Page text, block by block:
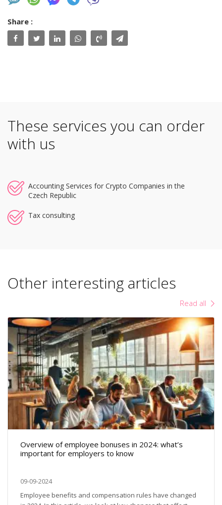
Share :
These services you can order
with us
Accounting Services for Crypto Companies in the
Czech Republic
Tax consulting
Other interesting articles
Read all
Overview of employee bonuses in 2024: what’s
important for employers to know
09-09-2024
Employee benefits and compensation rules have changed